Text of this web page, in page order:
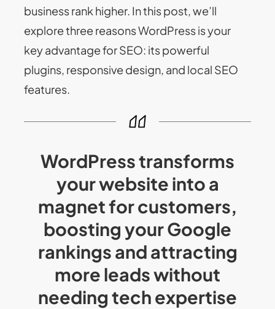
business rank higher. In this post, we’ll
explore three reasons WordPress is your
key advantage for SEO: its powerful
plugins, responsive design, and local SEO
features.
WordPress transforms
your website into a
magnet for customers,
boosting your Google
rankings and attracting
more leads without
needing tech expertise